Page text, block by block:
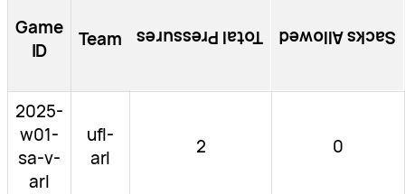
Game
ID
Team Total Pressures Sacks Allowed
2025-
w01-
sa-v-
arl
ufl-
arl
2 0